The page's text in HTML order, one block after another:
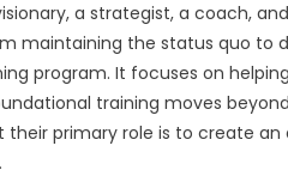
a strategist, a coach,
maintaining the status quo to
program. It focuses on
training moves
primary role is to create